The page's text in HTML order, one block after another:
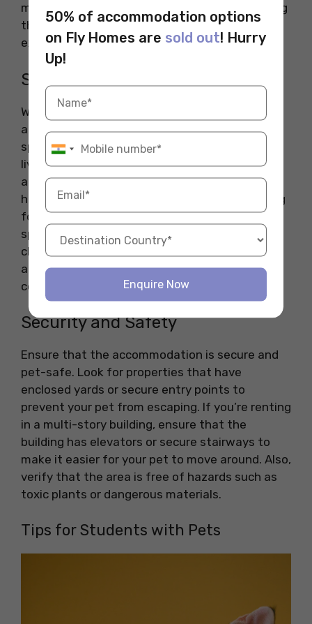
much more convenient for pet owners, ensuring
that your furry friend has ample space to
exercise and socialize.
Space Considerations
When considering a pet-friendly student
accommodation, the size and layout of the
space are important factors. Make sure the
living space is large enough to comfortably
accommodate both you and your pet. If you
have a larger dog, for instance, consider looking
for apartments or houses that have outdoor
spaces or access to nearby parks. Additionally,
check if the building has sufficient ventilation
and safety features to keep your pet
comfortable.
Security and Safety
Ensure that the accommodation is secure and
pet-safe. Look for properties that have
enclosed yards or secure entry points to
prevent your pet from escaping. If you’re renting
in a multi-story building, ensure that the
building has elevators or secure stairways to
make it easier for your pet to move around. Also,
verify that the area is free of hazards such as
toxic plants or dangerous materials.
Tips for Students with Pets
50% of accommodation options
on Fly Homes are sold out! Hurry
Up!
Enquire Now